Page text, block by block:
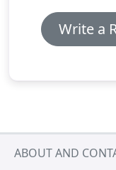
Write a
ABOUT AND